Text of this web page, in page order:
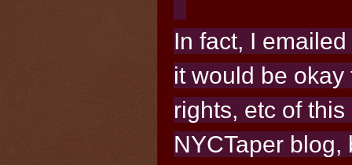
In fact, I
it would be
rights, etc of
NYCTaper